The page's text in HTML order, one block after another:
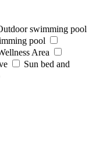
swimming pool
pool
Area
Sun bed and